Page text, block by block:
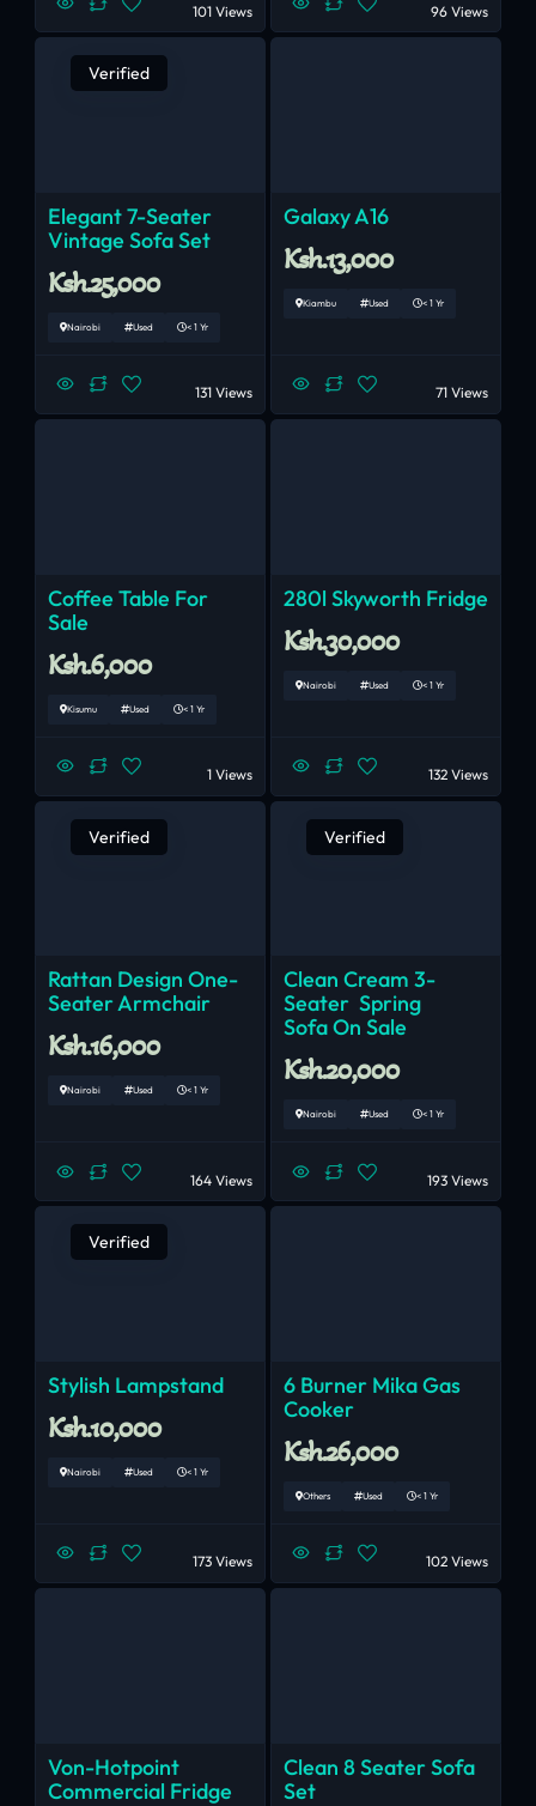
101 Views 96 Views
Verified
Elegant 7-Seater
Vintage Sofa Set
Ksh.25,000
Nairobi Used < 1 Yr
131 Views
Galaxy A16
Ksh.13,000
Kiambu Used < 1 Yr
71 Views
Coffee Table For
Sale
Ksh.6,000
Kisumu Used < 1 Yr
1 Views
280l Skyworth Fridge
Ksh.30,000
Nairobi Used < 1 Yr
132 Views
Verified
Rattan Design One-
Seater Armchair
Ksh.16,000
Nairobi Used < 1 Yr
164 Views
Verified
Clean Cream 3-
Seater Spring
Sofa On Sale
Ksh.20,000
Nairobi Used < 1 Yr
193 Views
Verified
Stylish Lampstand
Ksh.10,000
Nairobi Used < 1 Yr
173 Views
6 Burner Mika Gas
Cooker
Ksh.26,000
Others Used < 1 Yr
102 Views
Von-Hotpoint
Commercial Fridge
Clean 8 Seater Sofa
Set